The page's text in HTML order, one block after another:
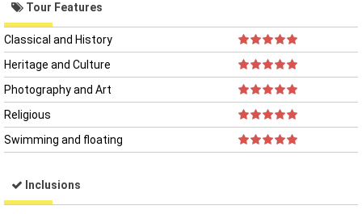
Tour Features
Classical and History
Heritage and Culture
Photography and Art
Religious
Swimming and floating
Inclusions